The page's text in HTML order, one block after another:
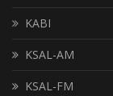
KABI
KSAL-AM
KSAL-FM